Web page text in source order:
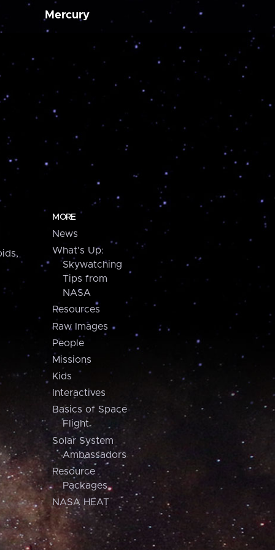
Mercury
MORE
News
What's Up:
Skywatching
Tips from
NASA
Resources
Raw Images
People
Missions
Kids
Interactives
Basics of Space
Flight
Solar System
Ambassadors
Resource
Packages
NASA HEAT